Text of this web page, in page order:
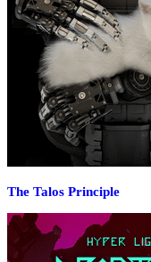
The Talos Principle